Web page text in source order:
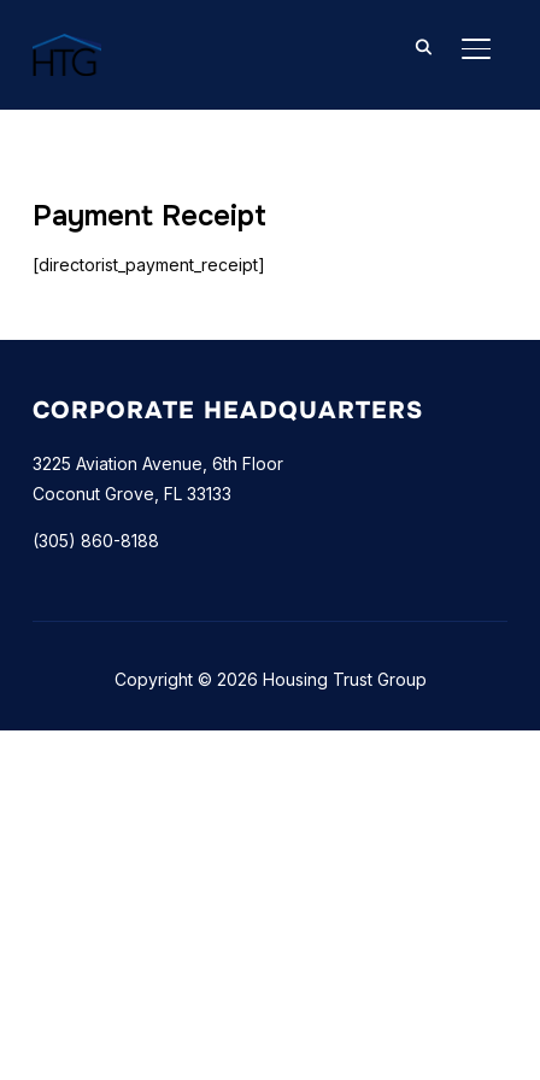
Payment Receipt
[directorist_payment_receipt]
CORPORATE HEADQUARTERS
3225 Aviation Avenue, 6th Floor
Coconut Grove, FL 33133
(305) 860-8188
Copyright © 2026 Housing Trust Group